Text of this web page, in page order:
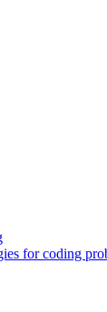
for coding